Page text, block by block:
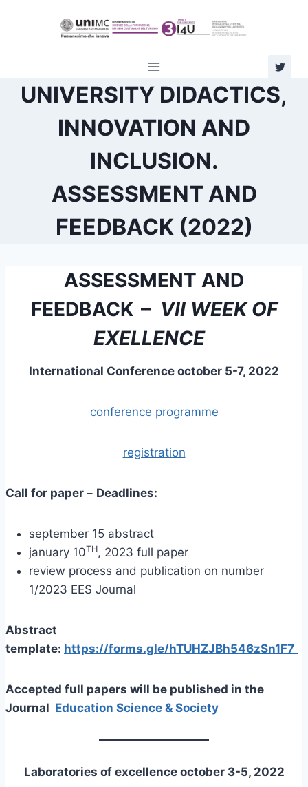
UNIVERSITY DIDACTICS,
INNOVATION AND
INCLUSION.
ASSESSMENT AND
FEEDBACK (2022)
ASSESSMENT AND
FEEDBACK – VII WEEK OF
EXELLENCE
International Conference october 5-7, 2022
conference programme
registration
Call for paper – Deadlines:
september 15 abstract
january 10TH, 2023 full paper
review process and publication on number
1/2023 EES Journal
Abstract
template: https://forms.gle/hTUHZJBh546zSn1F7
Accepted full papers will be published in the
Journal Education Science & Society
Laboratories of excellence october 3-5, 2022